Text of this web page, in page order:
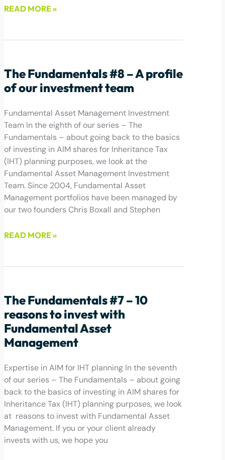
READ MORE »
The Fundamentals #8 – A profile
of our investment team
Fundamental Asset Management Investment
Team In the eighth of our series – The
Fundamentals – about going back to the basics
of investing in AIM shares for Inheritance Tax
(IHT) planning purposes, we look at the
Fundamental Asset Management Investment
Team. Since 2004, Fundamental Asset
Management portfolios have been managed by
our two founders Chris Boxall and Stephen
READ MORE »
The Fundamentals #7 – 10
reasons to invest with
Fundamental Asset
Management
Expertise in AIM for IHT planning In the seventh
of our series – The Fundamentals – about going
back to the basics of investing in AIM shares for
Inheritance Tax (IHT) planning purposes, we look
at reasons to invest with Fundamental Asset
Management. If you or your client already
invests with us, we hope you